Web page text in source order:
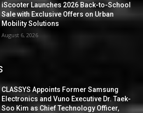
iScooter Launches 2026 Back-to-School
Sale with Exclusive Offers on Urban
Mobility Solutions
August 6, 2026
CLASSYS Appoints Former Samsung
Electronics and Vuno Executive Dr. Taek-
Soo Kim as Chief Technology Officer,